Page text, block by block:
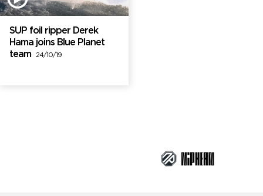
SUP foil ripper Derek
Hama joins Blue Planet
team
24/10/19